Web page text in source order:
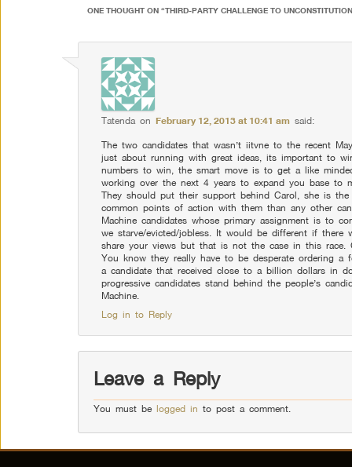
ONE THOUGHT ON “THIRD-PARTY CHALLENGE TO
TatendaonFebruary 12, 2013 at 10:41 am said:
The two candidates that wasn’t iitvne to the recent
just about running with great ideas, its important to
numbers to win, the smart move is to get a like
working over the next 4 years to expand you base to
They should put their support behind Carol, she is the
common points of action with them than any other
Machine candidates whose primary assignment is to
we starve/evicted/jobless. It would be different if there
share your views but that is not the case in this
You know they really have to be desperate ordering a
a candidate that received close to a billion dollars in
progressive candidates stand behind the people’s
Machine.
Log in to Reply
Leave a Reply
You must belogged in to post a comment.